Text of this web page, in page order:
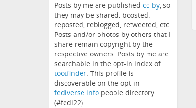
Posts by me are published cc-by, so
they may be shared, boosted,
reposted, reblogged, retweeted, etc.
Posts and/or photos by others that I
share remain copyright by the
respective owners. Posts by me are
searchable in the opt-in index of
tootfinder. This profile is
discoverable on the opt-in
fediverse.info people directory
(#fedi22).